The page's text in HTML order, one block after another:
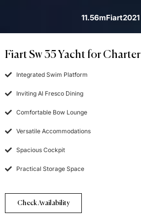
11.56mFiart2021
Fiart Sw 35 Yacht for Charter
Integrated Swim Platform
Inviting Al Fresco Dining
Comfortable Bow Lounge
Versatile Accommodations
Spacious Cockpit
Practical Storage Space
Check Availability